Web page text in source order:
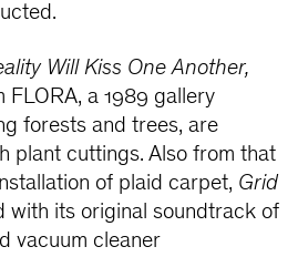
Will Kiss One Another,
FLORA, a 1989 gallery
forests and trees, are
plant cuttings. Also from that
of plaid carpet, Grid
with its original soundtrack of
vacuum cleaner